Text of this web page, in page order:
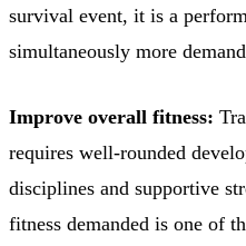
survival event, it is a
simultaneously more
Improve overall fitness:
requires well-rounded
disciplines and supportive
fitness demanded is one of